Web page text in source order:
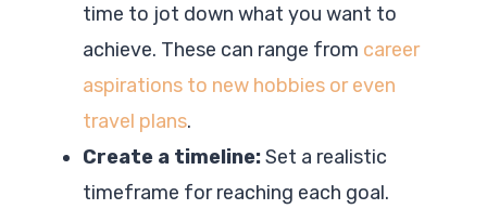
time to jot down what you want to
achieve. These can range from career
aspirations to new hobbies or even
travel plans.
Create a timeline:Set a realistic
timeframe for reaching each goal.